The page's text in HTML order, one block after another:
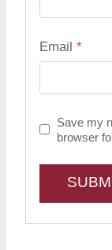
Email *
Save my
browser